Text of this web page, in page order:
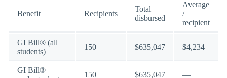
Benefit Recipients
Total
disbursed
Average
/
recipient
GI Bill® (all
students)
150 $635,047 $4,234
GI Bill® —
150 $635,047 —